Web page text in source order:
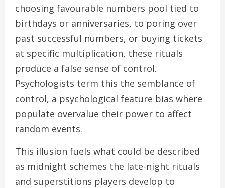
choosing favourable numbers pool tied to
birthdays or anniversaries, to poring over
past successful numbers, or buying tickets
at specific multiplication, these rituals
produce a false sense of control.
Psychologists term this the semblance of
control, a psychological feature bias where
populate overvalue their power to affect
random events.
This illusion fuels what could be described
as midnight schemes the late-night rituals
and superstitions players develop to